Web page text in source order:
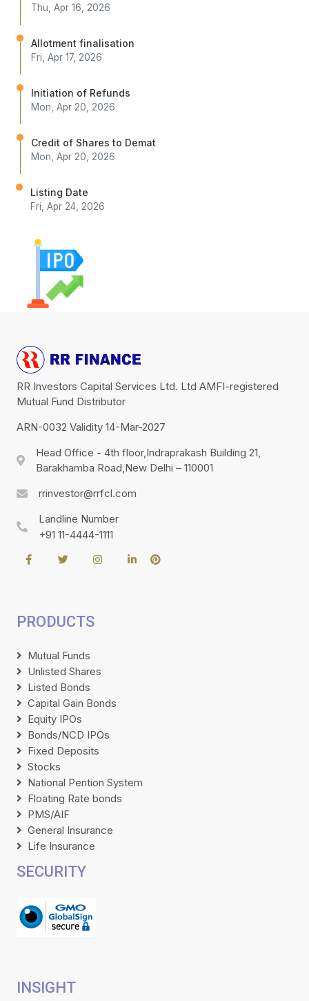
Thu, Apr 16, 2026
Allotment finalisation
Fri, Apr 17, 2026
Initiation of Refunds
Mon, Apr 20, 2026
Credit of Shares to Demat
Mon, Apr 20, 2026
Listing Date
Fri, Apr 24, 2026
RR Investors Capital Services Ltd. Ltd AMFI-registered
Mutual Fund Distributor
ARN-0032 Validity 14-Mar-2027
Head Office - 4th floor,Indraprakash Building 21,
Barakhamba Road,New Delhi – 110001
rrinvestor@rrfcl.com
Landline Number
+91 11-4444-1111
PRODUCTS
Mutual Funds
Unlisted Shares
Listed Bonds
Capital Gain Bonds
Equity IPOs
Bonds/NCD IPOs
Fixed Deposits
Stocks
National Pention System
Floating Rate bonds
PMS/AIF
General Insurance
Life Insurance
SECURITY
INSIGHT